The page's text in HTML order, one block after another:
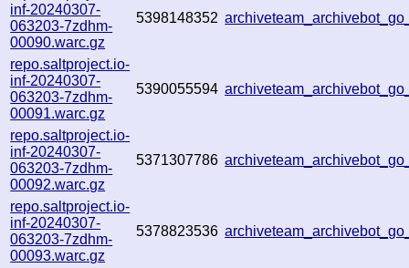
inf-20240307-
063203-7zdhm-
00090.warc.gz
5398148352
repo.saltproject.io-
inf-20240307-
063203-7zdhm-
00091.warc.gz
5390055594
repo.saltproject.io-
inf-20240307-
063203-7zdhm-
00092.warc.gz
5371307786
repo.saltproject.io-
inf-20240307-
063203-7zdhm-
00093.warc.gz
5378823536